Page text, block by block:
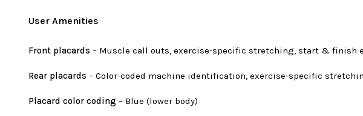
User Amenities
Front placards – Muscle call outs, exercise-specific stretching, start &
Rear placards – Color-coded machine identification, exercise-specific
Placard color coding – Blue (lower body)